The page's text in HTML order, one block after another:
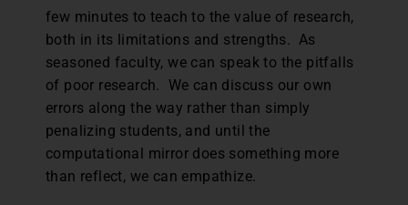
few minutes to teach to the value of research,
both in its limitations and strengths. As
seasoned faculty, we can speak to the pitfalls
of poor research. We can discuss our own
errors along the way rather than simply
penalizing students, and until the
computational mirror does something more
than reflect, we can empathize.